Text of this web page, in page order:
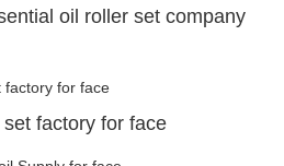
oil roller set company
factory for face